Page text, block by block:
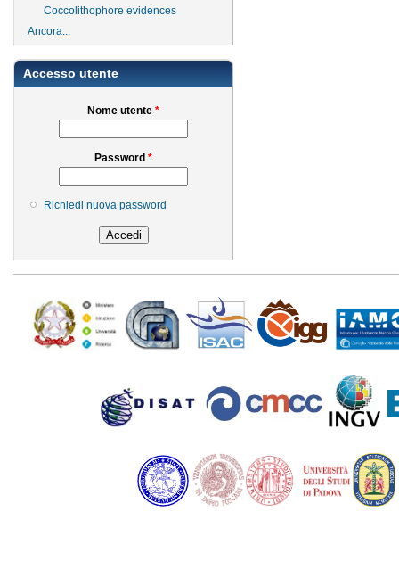
Coccolithophore evidences
Ancora...
Accesso utente
Nome utente *
Password *
Richiedi nuova password